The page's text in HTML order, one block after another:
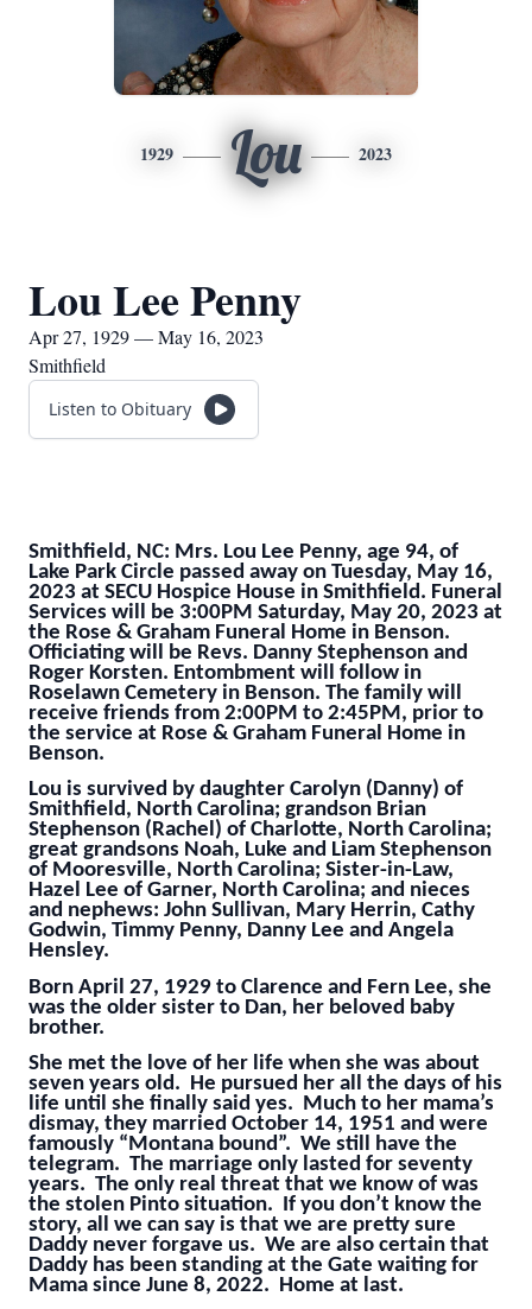
1929 Lou 2023
Lou Lee Penny
Apr 27, 1929 — May 16, 2023
Smithfield
Listen to Obituary
Smithfield, NC: Mrs. Lou Lee Penny, age 94, of
Lake Park Circle passed away on Tuesday, May 16,
2023 at SECU Hospice House in Smithfield. Funeral
Services will be 3:00PM Saturday, May 20, 2023 at
the Rose & Graham Funeral Home in Benson.
Officiating will be Revs. Danny Stephenson and
Roger Korsten. Entombment will follow in
Roselawn Cemetery in Benson. The family will
receive friends from 2:00PM to 2:45PM, prior to
the service at Rose & Graham Funeral Home in
Benson.
Lou is survived by daughter Carolyn (Danny) of
Smithfield, North Carolina; grandson Brian
Stephenson (Rachel) of Charlotte, North Carolina;
great grandsons Noah, Luke and Liam Stephenson
of Mooresville, North Carolina; Sister-in-Law,
Hazel Lee of Garner, North Carolina; and nieces
and nephews: John Sullivan, Mary Herrin, Cathy
Godwin, Timmy Penny, Danny Lee and Angela
Hensley.
Born April 27, 1929 to Clarence and Fern Lee, she
was the older sister to Dan, her beloved baby
brother.
She met the love of her life when she was about
seven years old. He pursued her all the days of his
life until she finally said yes. Much to her mama’s
dismay, they married October 14, 1951 and were
famously “Montana bound”. We still have the
telegram. The marriage only lasted for seventy
years. The only real threat that we know of was
the stolen Pinto situation. If you don’t know the
story, all we can say is that we are pretty sure
Daddy never forgave us. We are also certain that
Daddy has been standing at the Gate waiting for
Mama since June 8, 2022. Home at last.